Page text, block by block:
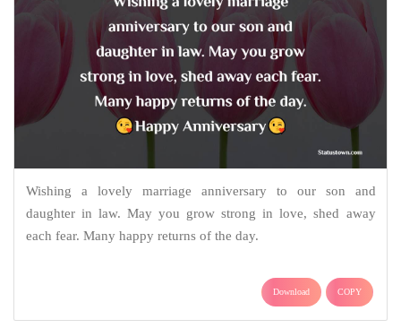
Wishing a lovely marriage anniversary to our son and
daughter in law. May you grow strong in love, shed away
each fear. Many happy returns of the day.
Download COPY